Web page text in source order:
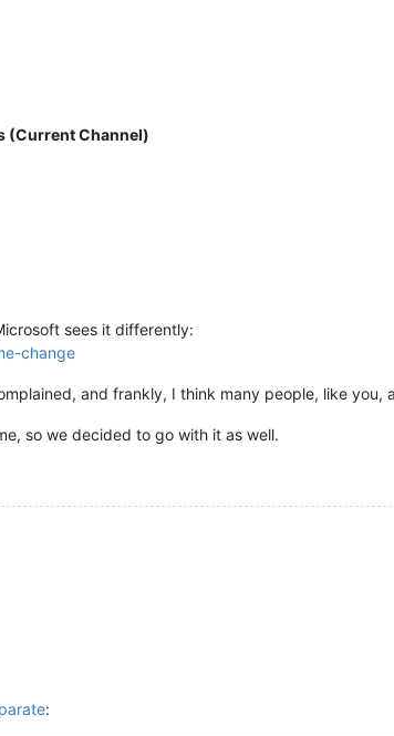
(Current Channel)
sees it differently:
change
and frankly, I think many people, like you,
so we decided to go with it as well.
: